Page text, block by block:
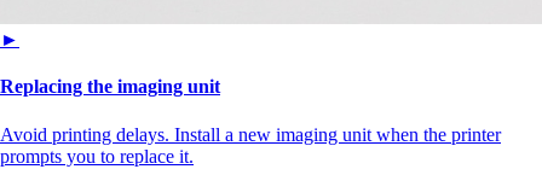
►
Replacing the imaging unit
Avoid printing delays. Install a new imaging unit when the printer
prompts you to replace it.